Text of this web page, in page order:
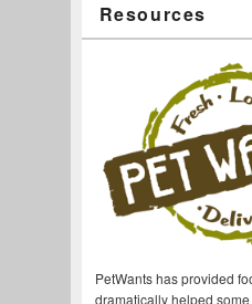
Resources
PetWants has provided
dramatically helped